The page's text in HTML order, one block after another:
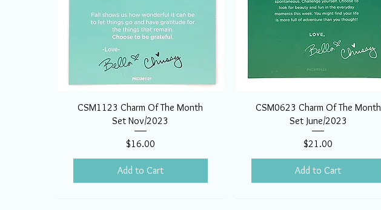
CSM1123 Charm Of The Month
Set Nov/2023
Price
$16.00
Add to Cart
CSM0623 Charm Of The Month
Set June/2023
Price
$21.00
Add to Cart